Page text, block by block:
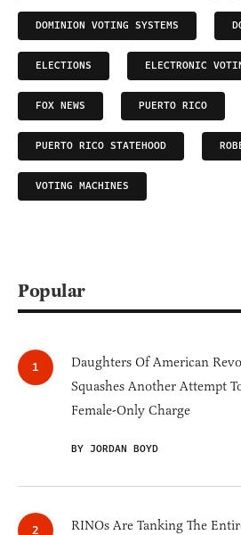
DOMINION VOTING SYSTEMS
ELECTIONS ELECTRONIC
FOX NEWS PUERTO RICO
PUERTO RICO STATEHOOD
VOTING MACHINES
Popular
Daughters Of American
Squashes Another Attempt
Female-Only Charge
BY JORDAN BOYD
RINOs Are Tanking The